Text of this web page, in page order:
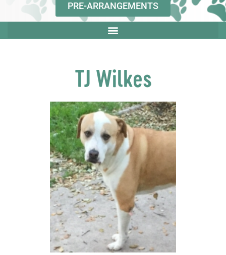
PRE-ARRANGEMENTS
TJ Wilkes